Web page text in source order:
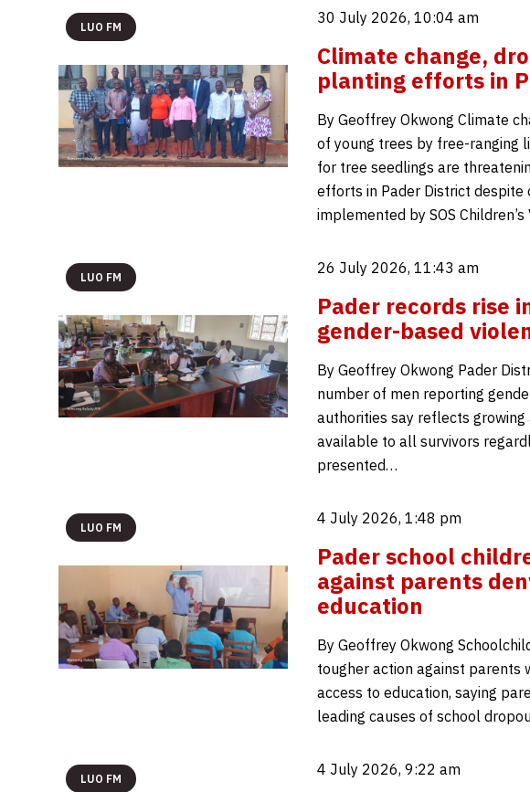
LUO FM
30 July 2026, 10:04 am
Climate change,
planting efforts in
By Geoffrey Okwong Climate
of young trees by free-ranging
for tree seedlings are
efforts in Pader District despite
implemented by SOS
LUO FM
26 July 2026, 11:43 am
Pader records rise
gender-based
By Geoffrey Okwong Pader
number of men reporting
authorities say reflects
available to all survivors
presented…
LUO FM
4 July 2026, 1:48 pm
Pader school
against parents
education
By Geoffrey Okwong
tougher action against parents
access to education, saying
leading causes of school
LUO FM
4 July 2026, 9:22 am